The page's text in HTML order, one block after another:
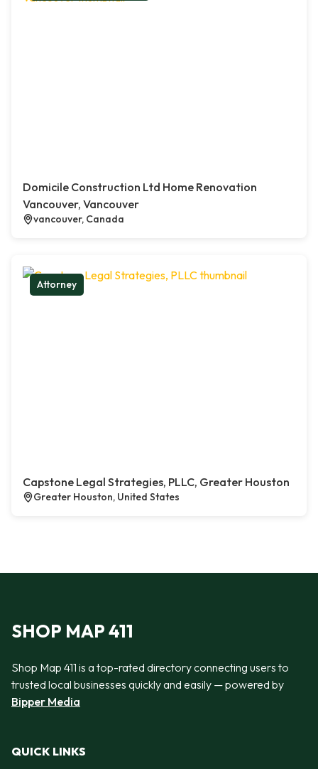
Domicile Construction Ltd Home Renovation
Vancouver, Vancouver
vancouver, Canada
Attorney
Capstone Legal Strategies, PLLC, Greater Houston
Greater Houston, United States
SHOP MAP 411
Shop Map 411 is a top-rated directory connecting users to
trusted local businesses quickly and easily — powered by
Bipper Media
QUICK LINKS